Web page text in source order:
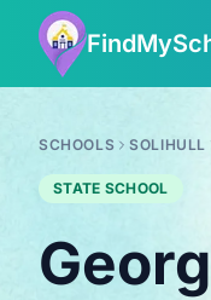
SCHOOLS SOLIHULL
STATE SCHOOL